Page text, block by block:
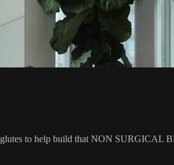
to help build that NON SURGICAL